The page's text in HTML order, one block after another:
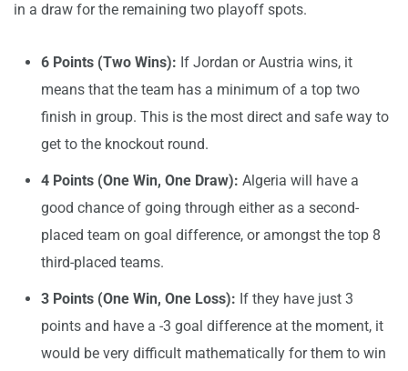
in a draw for the remaining two playoff spots.
6 Points (Two Wins): If Jordan or Austria wins, it
means that the team has a minimum of a top two
finish in group. This is the most direct and safe way to
get to the knockout round.
4 Points (One Win, One Draw): Algeria will have a
good chance of going through either as a second-
placed team on goal difference, or amongst the top 8
third-placed teams.
3 Points (One Win, One Loss): If they have just 3
points and have a -3 goal difference at the moment, it
would be very difficult mathematically for them to win